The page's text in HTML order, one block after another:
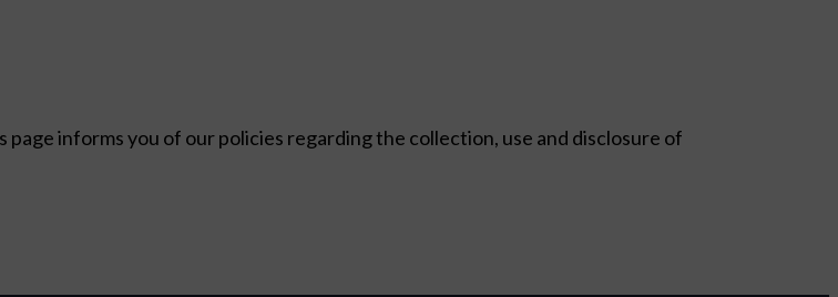
page informs you of our policies regarding the collection, use and disclosure of